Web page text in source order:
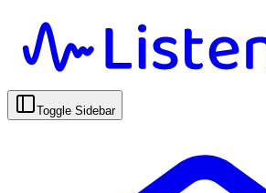
Toggle Sidebar